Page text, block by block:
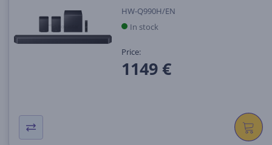
HW-Q990H/EN
In stock
Price:
1149 €